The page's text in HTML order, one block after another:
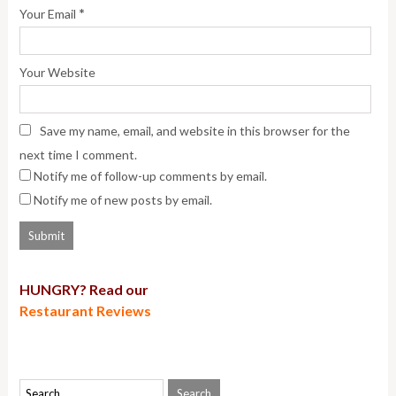
Your Email *
Your Website
Save my name, email, and website in this browser for the
next time I comment.
Notify me of follow-up comments by email.
Notify me of new posts by email.
HUNGRY? Read our
Restaurant Reviews